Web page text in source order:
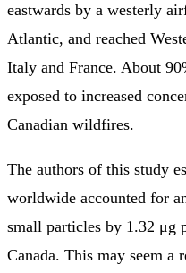
eastwards by a westerly
Atlantic, and reached
Italy and France. About
exposed to increased
Canadian wildfires.
The authors of this study
worldwide accounted for
small particles by 1.32 μg
Canada. This may seem a